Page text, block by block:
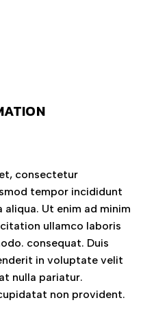
consectetur
tempor incididunt
Ut enim ad minim
ullamco laboris
consequat. Duis
in voluptate velit
nulla pariatur.
non provident.